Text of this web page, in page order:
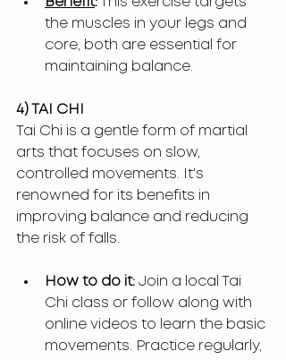
the muscles in your legs and
core, both are essential for
maintaining balance.
4) TAI CHI
Tai Chi is a gentle form of martial
arts that focuses on slow,
controlled movements. It's
renowned for its benefits in
improving balance and reducing
the risk of falls.
How to do it: Join a local Tai
Chi class or follow along with
online videos to learn the basic
movements. Practice regularly,